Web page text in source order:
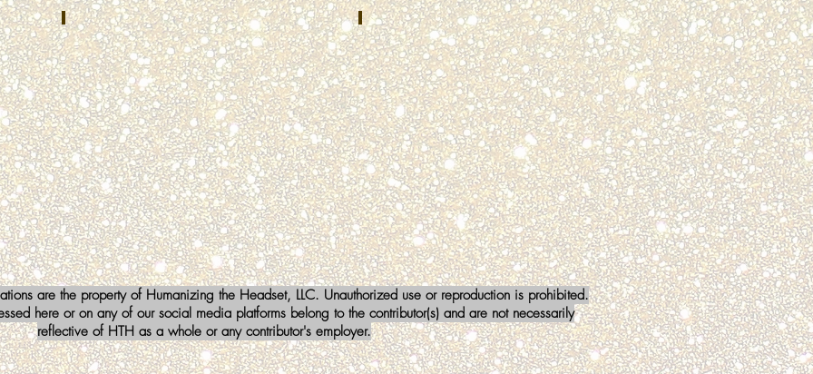
Brent Cummins
NOVEMBER
2022
Kenton
County
Emergency
Communications
Center
Independence,
KY
Linda Stewart
DECEMBER
2022
FoxComm911
Center
Fox
Lake,
IL
are the property of Humanizing the Headset, LLC. Unauthorized use or reproduction is prohibited.
here or on any of our social media platforms belong to the contributor(s) and are not necessarily
reflective of HTH as a whole or any contributor's employer.